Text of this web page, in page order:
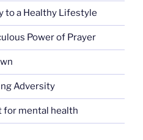
to a Healthy Lifestyle
Power of Prayer
Adversity
for mental health